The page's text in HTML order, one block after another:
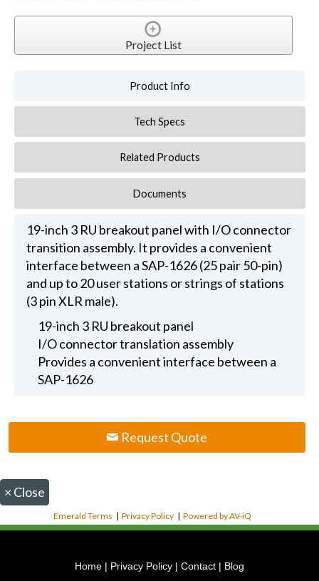
Project List
Product Info
Tech Specs
Related Products
Documents
19-inch 3 RU breakout panel with I/O connector
transition assembly. It provides a convenient
interface between a SAP-1626 (25 pair 50-pin)
and up to 20 user stations or strings of stations
(3 pin XLR male).
19-inch 3 RU breakout panel
I/O connector translation assembly
Provides a convenient interface between a
SAP-1626
Request Quote
× Close
Emerald Terms |Privacy Policy |Powered by AV-iQ
Home | Privacy Policy | Contact | Blog